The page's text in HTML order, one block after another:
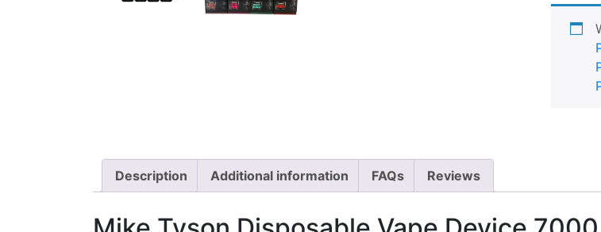
Description Additional information FAQs Reviews